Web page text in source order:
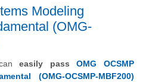
Modeling
(OMG-
easily passOMG OCSMP
(OMG-OCSMP-MBF200)